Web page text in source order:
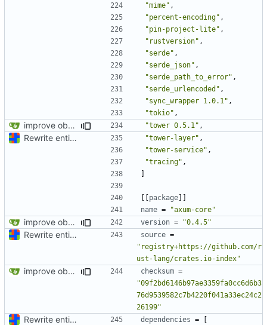
"mime" ,
"percent-encoding" ,
"pin-project-lite" ,
"rustversion" ,
"serde" ,
"serde_json" ,
"serde_path_to_error" ,
"serde_urlencoded" ,
"sync_wrapper 1.0.1" ,
"tokio" ,
improve observability and fix up Reddit dump for full-scale run "tower 0.5.1" ,
Rewrite entire application (well, backend) in Rust and also Go "tower-layer" ,
"tower-service" ,
"tracing" ,
]
[[package]]
name = "axum-core"
improve observability and fix up Reddit dump for full-scale run version = "0.4.5"
Rewrite entire application (well, backend) in Rust and also Go source =
"registry+https://github.com/r
ust-lang/crates.io-index"
improve observability and fix up Reddit dump for full-scale run checksum =
"09f2bd6146b97ae3359fa0cc6d6b3
76d9539582c7b4220f041a33ec24c2
26199"
Rewrite entire application (well, backend) in Rust and also Go dependencies =
[